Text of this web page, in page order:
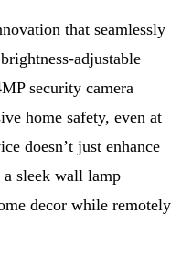
that seamlessly
adjustable
security camera
home safety, even at
doesn’t just enhance
sleek wall lamp
decor while remotely